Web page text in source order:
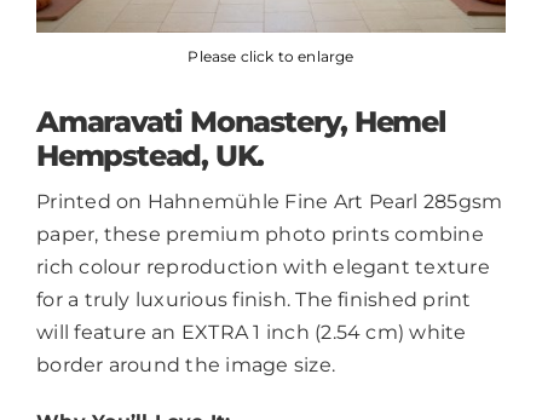
Please click to enlarge
Amaravati Monastery, Hemel
Hempstead, UK.
Printed on Hahnemühle Fine Art Pearl 285gsm
paper, these premium photo prints combine
rich colour reproduction with elegant texture
for a truly luxurious finish. The finished print
will feature an EXTRA 1 inch (2.54 cm) white
border around the image size.